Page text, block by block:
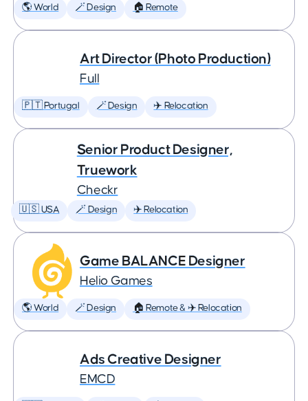
🌎 World 🪄 Design 🏠 Remote
Art Director (Photo Production)
Full
🇵🇹 Portugal 🪄 Design ✈️ Relocation
Senior Product Designer,
Truework
Checkr
🇺🇸 USA 🪄 Design ✈️ Relocation
Game BALANCE Designer
Helio Games
🌎 World 🪄 Design 🏠 Remote & ✈️ Relocation
Ads Creative Designer
EMCD